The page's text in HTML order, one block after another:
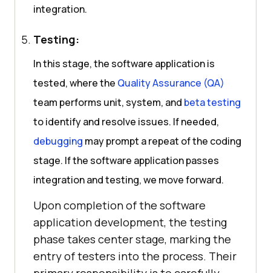
integration.
Testing:
In this stage, the software application is
tested, where the Quality Assurance (QA)
team performs unit, system, and beta testing
to identify and resolve issues. If needed,
debugging may prompt a repeat of the coding
stage. If the software application passes
integration and testing, we move forward.
Upon completion of the software
application development, the testing
phase takes center stage, marking the
entry of testers into the process. Their